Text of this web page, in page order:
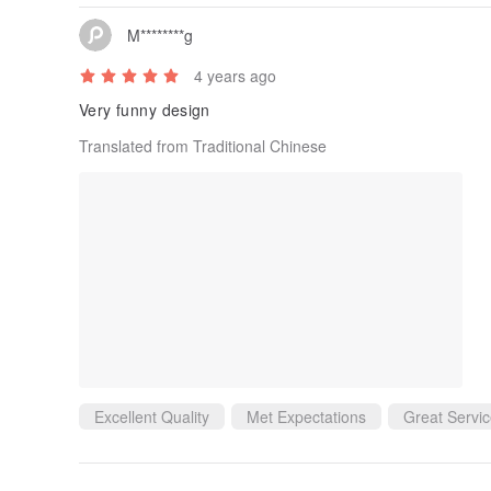
M********g
4 years ago
Very funny design
Translated from Traditional Chinese
Excellent Quality Met Expectations Great